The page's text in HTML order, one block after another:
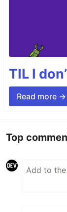
TIL I
Read more →
Top